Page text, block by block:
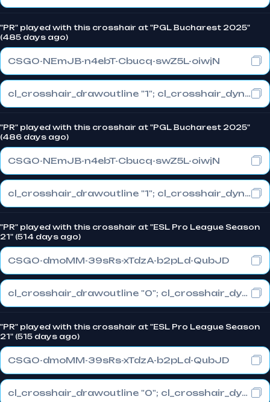
"PR" played with this crosshair at "PGL Bucharest 2025"
(485 days ago)
CSGO-NEmJB-n4ebT-Cbucq-swZ5L-oiwjN
cl_crosshair_drawoutline "1"; cl_crosshair_dynamic_maxdist_splitratio "1"; cl_crosshair_dynamic_splitalpha_innermod "0"
"PR" played with this crosshair at "PGL Bucharest 2025"
(486 days ago)
CSGO-NEmJB-n4ebT-Cbucq-swZ5L-oiwjN
cl_crosshair_drawoutline "1"; cl_crosshair_dynamic_maxdist_splitratio "1"; cl_crosshair_dynamic_splitalpha_innermod "0"
"PR" played with this crosshair at "ESL Pro League Season
21" (514 days ago)
CSGO-dmoMM-39sRs-xTdzA-b2pLd-QubJD
cl_crosshair_drawoutline "0"; cl_crosshair_dynamic_maxdist_splitratio "0.3"; cl_crosshair_dynamic_splitalpha_innermod "1"
"PR" played with this crosshair at "ESL Pro League Season
21" (515 days ago)
CSGO-dmoMM-39sRs-xTdzA-b2pLd-QubJD
cl_crosshair_drawoutline "0"; cl_crosshair_dynamic_maxdist_splitratio "0.3"; cl_crosshair_dynamic_splitalpha_innermod "1"